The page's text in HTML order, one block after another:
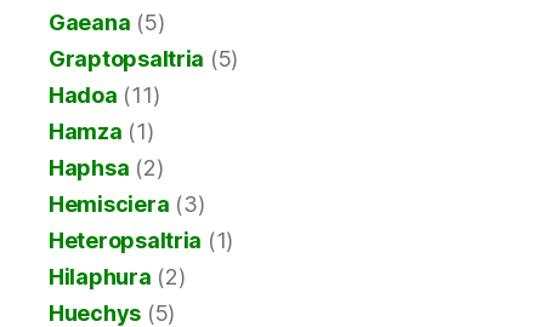
Gaeana (5)
Graptopsaltria (5)
Hadoa (11)
Hamza (1)
Haphsa (2)
Hemisciera (3)
Heteropsaltria (1)
Hilaphura (2)
Huechys (5)